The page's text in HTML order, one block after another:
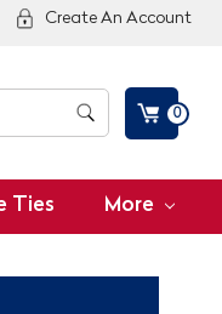
Create An Account
0
Ties More